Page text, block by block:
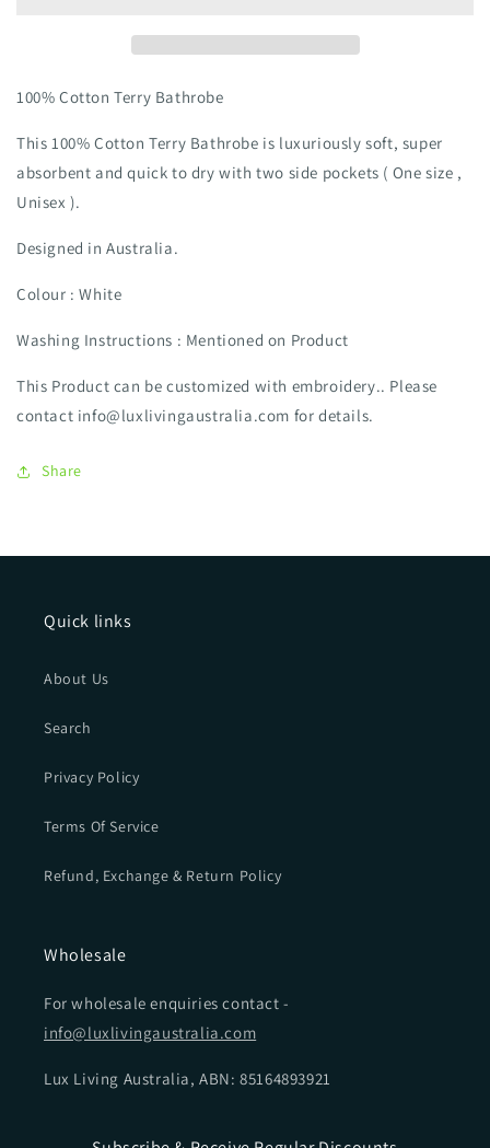
100% Cotton Terry Bathrobe
This 100% Cotton Terry Bathrobe is luxuriously soft, super
absorbent and quick to dry with two side pockets ( One size ,
Unisex ).
Designed in Australia.
Colour : White
Washing Instructions : Mentioned on Product
This Product can be customized with embroidery.. Please
contact info@luxlivingaustralia.com for details.
Share
Quick links
About Us
Search
Privacy Policy
Terms Of Service
Refund, Exchange & Return Policy
Wholesale
For wholesale enquiries contact -
info@luxlivingaustralia.com
Lux Living Australia, ABN: 85164893921